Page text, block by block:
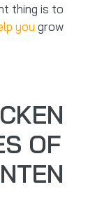
thing is to
you grow
OF